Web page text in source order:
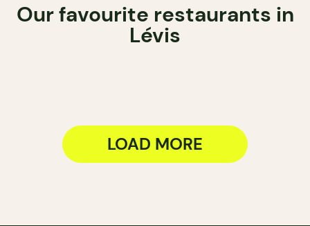
Our favourite restaurants in
Lévis
LOAD MORE